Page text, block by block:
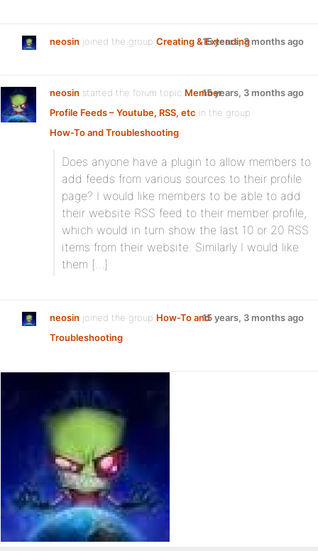
neosin joined the group Creating & Extending15 years, 3 months ago
neosin started the forum topic Member
Profile Feeds – Youtube, RSS, etc in the group
How-To and Troubleshooting:
15 years, 3 months ago
Does anyone have a plugin to allow members to
add feeds from various sources to their profile
page? I would like members to be able to add
their website RSS feed to their member profile,
which would in turn show the last 10 or 20 RSS
items from their website. Similarly I would like
them […]
neosin joined the group How-To and
Troubleshooting
15 years, 3 months ago